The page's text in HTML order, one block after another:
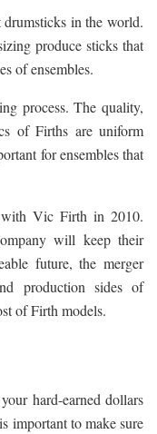
in the world.
produce sticks that
of ensembles.
process. The quality,
of Firths are uniform
for ensembles that
Vic Firth in 2010.
will keep their
future, the merger
production sides of
of Firth models.
hard-earned dollars
important to make sure